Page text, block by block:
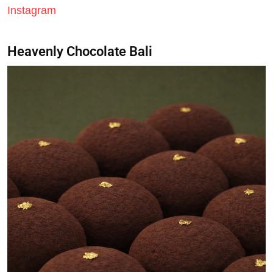
Instagram
Heavenly Chocolate Bali